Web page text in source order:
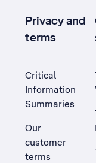
Privacy and
terms
Critical
Information
Summaries
Our
customer
terms